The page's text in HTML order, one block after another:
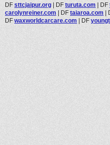
DF sttcjaipur.org | DF turuta.com | DF
carolynreiner.com | DF taiaroa.com |
DF waxworldcarcare.com | DF